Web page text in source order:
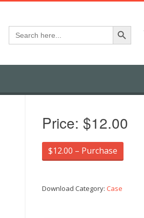
Search
for:
Search Button
Price: $12.00
$12.00 – Purchase
Download Category:Case